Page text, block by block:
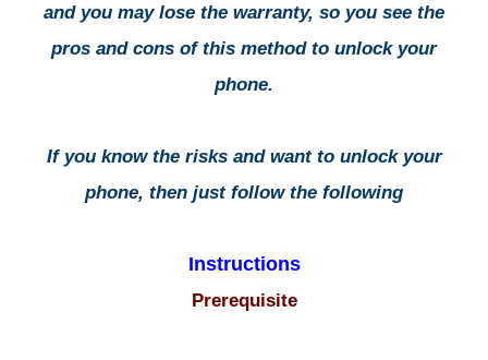
and you may lose the warranty, so you see the
pros and cons of this method to unlock your
phone.
If you know the risks and want to unlock your
phone, then just follow the following
Instructions
Prerequisite